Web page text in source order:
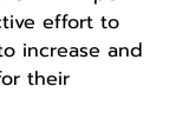
effort to
increase and
their